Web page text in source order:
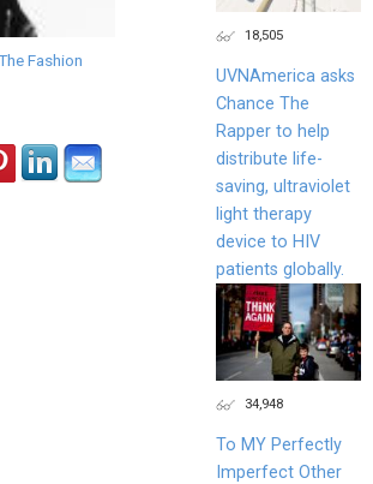
Fashion
18,505
UVNAmerica asks
Chance The
Rapper to help
distribute life-
saving, ultraviolet
light therapy
device to HIV
patients globally.
34,948
To MY Perfectly
Imperfect Other